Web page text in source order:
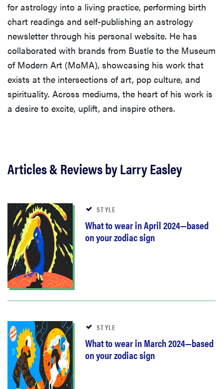
for astrology into a living practice, performing birth
chart readings and self-publishing an astrology
newsletter through his personal website. He has
collaborated with brands from Bustle to the Museum
of Modern Art (MoMA), showcasing his work that
exists at the intersections of art, pop culture, and
spirituality. Across mediums, the heart of his work is
a desire to excite, uplift, and inspire others.
Articles & Reviews by Larry Easley
STYLE
What to wear in April 2024—based
on your zodiac sign
STYLE
What to wear in March 2024—based
on your zodiac sign